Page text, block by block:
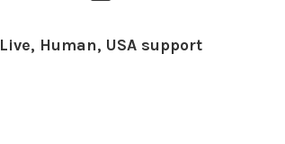
Live, Human, USA support